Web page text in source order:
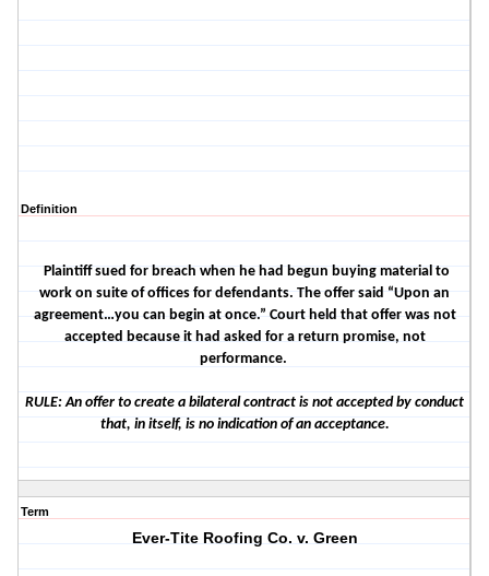
Definition
Plaintiff sued for breach when he had begun buying material to
work on suite of offices for defendants. The offer said “Upon an
agreement…you can begin at once.” Court held that offer was not
accepted because it had asked for a return promise, not
performance.
RULE: An offer to create a bilateral contract is not accepted by conduct
that, in itself, is no indication of an acceptance.
Term
Ever-Tite Roofing Co. v. Green